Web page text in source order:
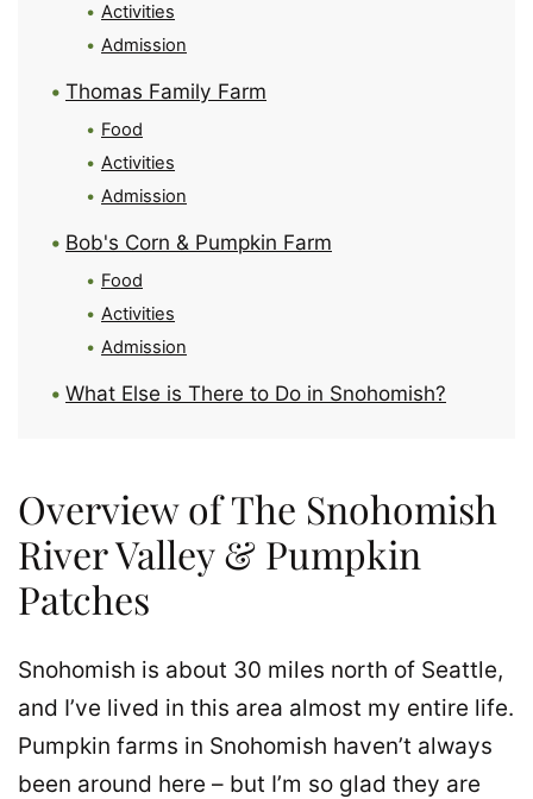
Activities
Admission
Thomas Family Farm
Food
Activities
Admission
Bob's Corn & Pumpkin Farm
Food
Activities
Admission
What Else is There to Do in Snohomish?
Overview of The Snohomish
River Valley & Pumpkin
Patches
Snohomish is about 30 miles north of Seattle,
and I’ve lived in this area almost my entire life.
Pumpkin farms in Snohomish haven’t always
been around here – but I’m so glad they are